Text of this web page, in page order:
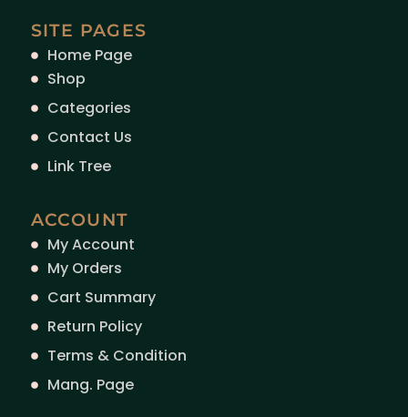
SITE PAGES
Home Page
Shop
Categories
Contact Us
Link Tree
ACCOUNT
My Account
My Orders
Cart Summary
Return Policy
Terms & Condition
Mang. Page